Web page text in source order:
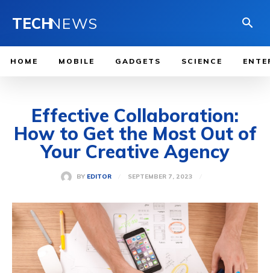
TECHNEWS
HOME MOBILE GADGETS SCIENCE
Effective Collaboration:
How to Get the Most Out of
Your Creative Agency
BY EDITOR SEPTEMBER 7, 2023